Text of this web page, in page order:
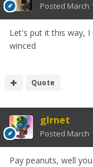
Posted March
Let's put it this way,
winced
Quote
glrnet
Posted March
Pay peanuts, well